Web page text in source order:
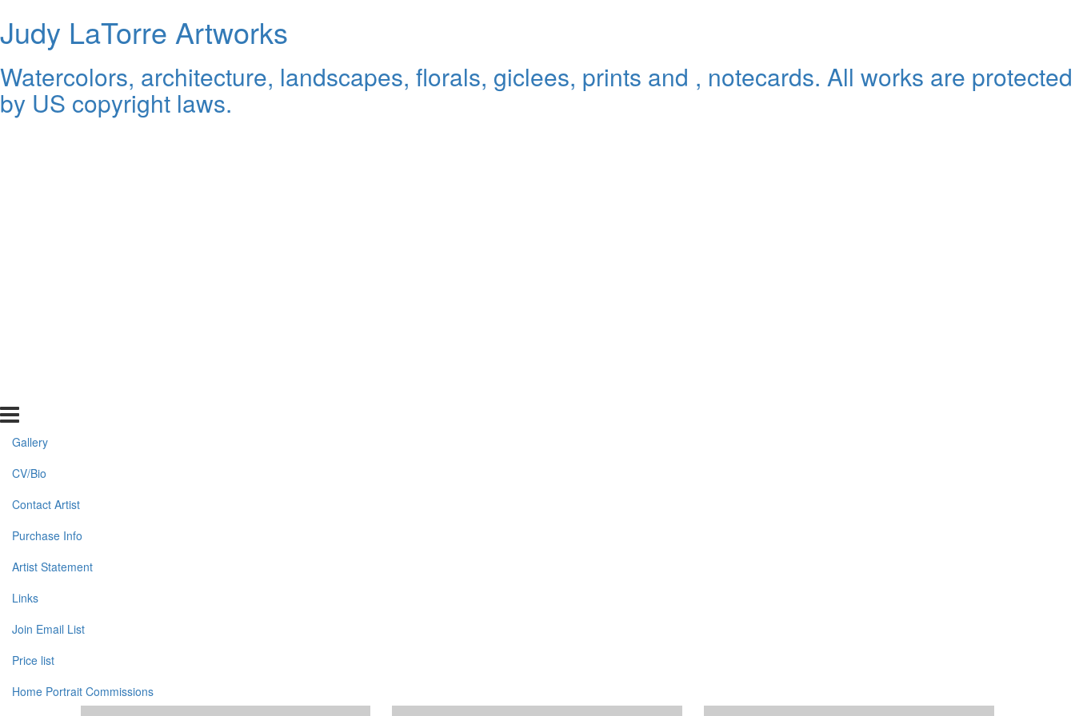
Judy LaTorre Artworks
Watercolors, architecture, landscapes, florals, giclees, prints and , notecards. All works are protected
by US copyright laws.
Gallery
CV/Bio
Contact Artist
Purchase Info
Artist Statement
Links
Join Email List
Price list
Home Portrait Commissions